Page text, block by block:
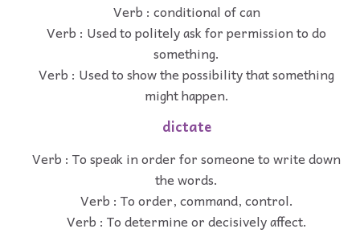
Verb : conditional of can
Verb : Used to politely ask for permission to do
something.
Verb : Used to show the possibility that something
might happen.
dictate
Verb : To speak in order for someone to write down
the words.
Verb : To order, command, control.
Verb : To determine or decisively affect.